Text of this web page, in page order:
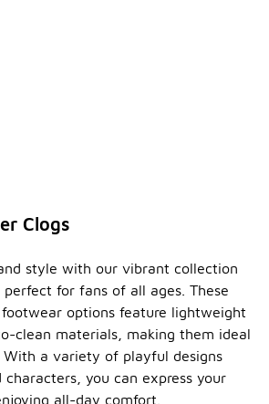
Clogs
style with our vibrant collection
for fans of all ages. These
options feature lightweight
clean materials, making them ideal
With a variety of playful designs
characters, you can express your
all-day comfort.